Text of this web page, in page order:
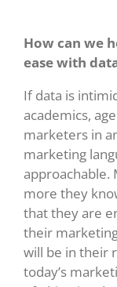
How can we
ease with
If data is
academics,
marketers in
marketing
approachable.
more they
that they are
their
will be in their
today’s